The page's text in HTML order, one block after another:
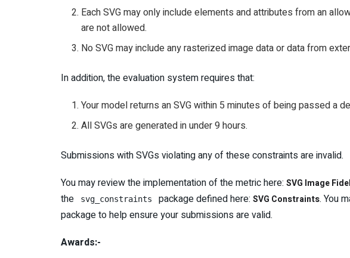
Each SVG may only include elements and attributes from an
are not allowed.
No SVG may include any rasterized image data or data from
In addition, the evaluation system requires that:
Your model returns an SVG within 5 minutes of being passed a
All SVGs are generated in under 9 hours.
Submissions with SVGs violating any of these constraints are invalid.
You may review the implementation of the metric here: SVG Image
the
svg_constraints package defined here:SVG Constraints. You
package to help ensure your submissions are valid.
Awards:-